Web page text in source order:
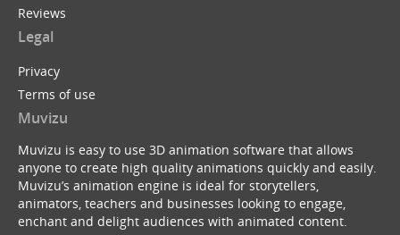
Reviews
Legal
Privacy
Terms of use
Muvizu
Muvizu is easy to use 3D animation software that allows
anyone to create high quality animations quickly and easily.
Muvizu’s animation engine is ideal for storytellers,
animators, teachers and businesses looking to engage,
enchant and delight audiences with animated content.